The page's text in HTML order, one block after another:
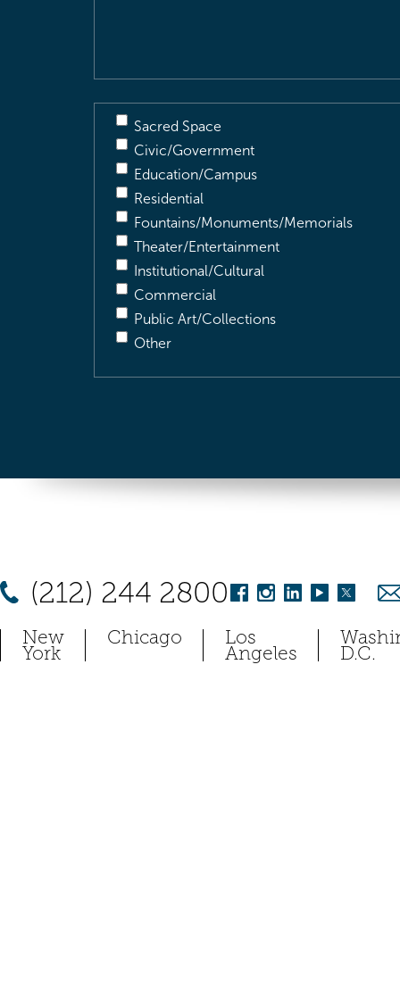
Sacred Space
Civic/Government
Education/Campus
Residential
Fountains/Monuments/Memorials
Theater/Entertainment
Institutional/Cultural
Commercial
Public Art/Collections
Other
(212) 244 2800
New
York
Chicago Los
Angeles D.C.